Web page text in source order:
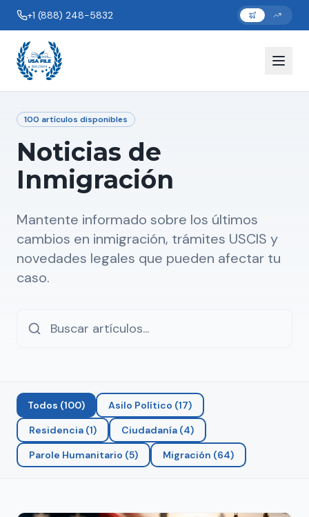
+1 (888) 248-5832
100 artículos disponibles
Noticias de
Inmigración
Mantente informado sobre los últimos
cambios en inmigración, trámites USCIS y
novedades legales que pueden afectar tu
caso.
Todos (100) Asilo Político (17)
Residencia (1) Ciudadanía (4)
Parole Humanitario (5) Migración (64)